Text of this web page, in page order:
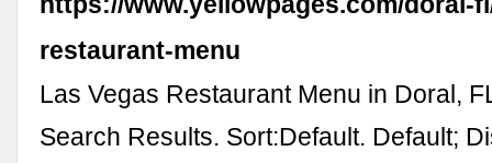
restaurant-menu
Las Vegas Restaurant Menu in Doral,
Search Results. Sort:Default. Default;